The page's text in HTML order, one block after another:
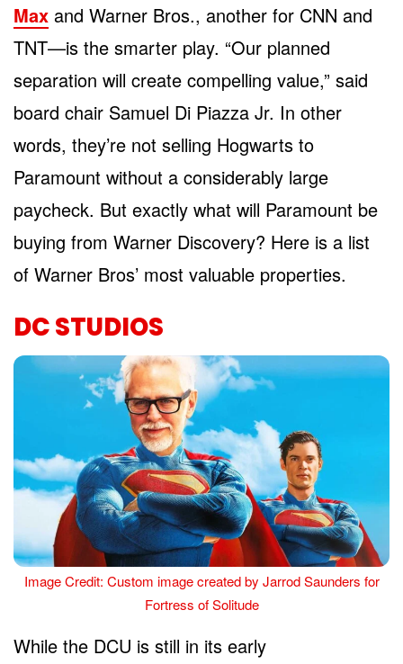
Max and Warner Bros., another for CNN and
TNT—is the smarter play. “Our planned
separation will create compelling value,” said
board chair Samuel Di Piazza Jr. In other
words, they’re not selling Hogwarts to
Paramount without a considerably large
paycheck. But exactly what will Paramount be
buying from Warner Discovery? Here is a list
of Warner Bros’ most valuable properties.
DC STUDIOS
Image Credit: Custom image created by Jarrod Saunders for
Fortress of Solitude
While the DCU is still in its early